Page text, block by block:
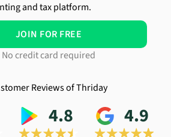
and tax platform.
JOIN FOR FREE
No credit card required
Reviews of Thriday
4.8 4.9